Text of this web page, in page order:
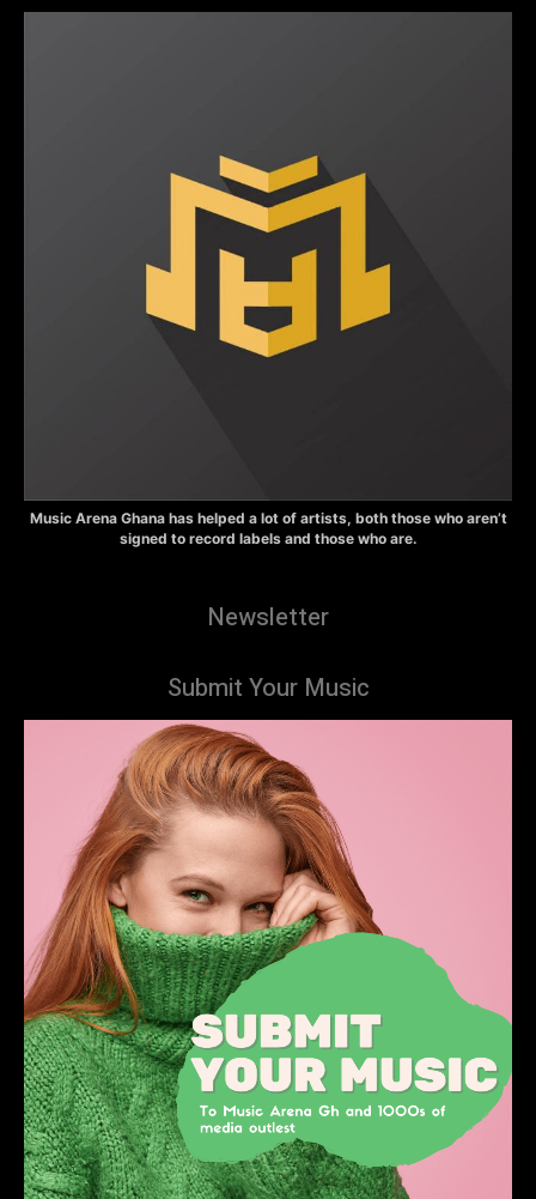
Music Arena Ghana has helped a lot of artists, both those who aren’t
signed to record labels and those who are.
Newsletter
Submit Your Music